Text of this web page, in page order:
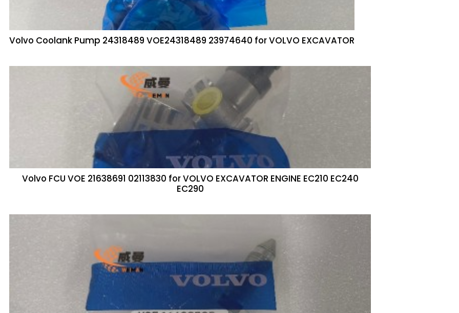
Volvo Coolank Pump 24318489 VOE24318489 23974640 for VOLVO EXCAVATOR
Volvo FCU VOE 21638691 02113830 for VOLVO EXCAVATOR ENGINE EC210 EC240
EC290